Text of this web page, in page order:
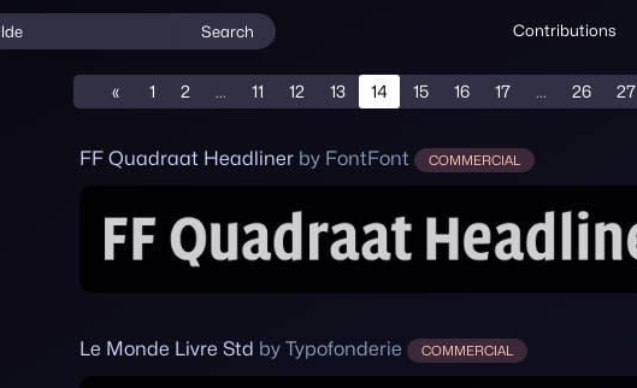
Search Contributions
« 1 2 ... 11 12 13 14 15 16 17 ... 26 27
FF Quadraat Headliner by FontFont COMMERCIAL
Le Monde Livre Std by Typofonderie COMMERCIAL